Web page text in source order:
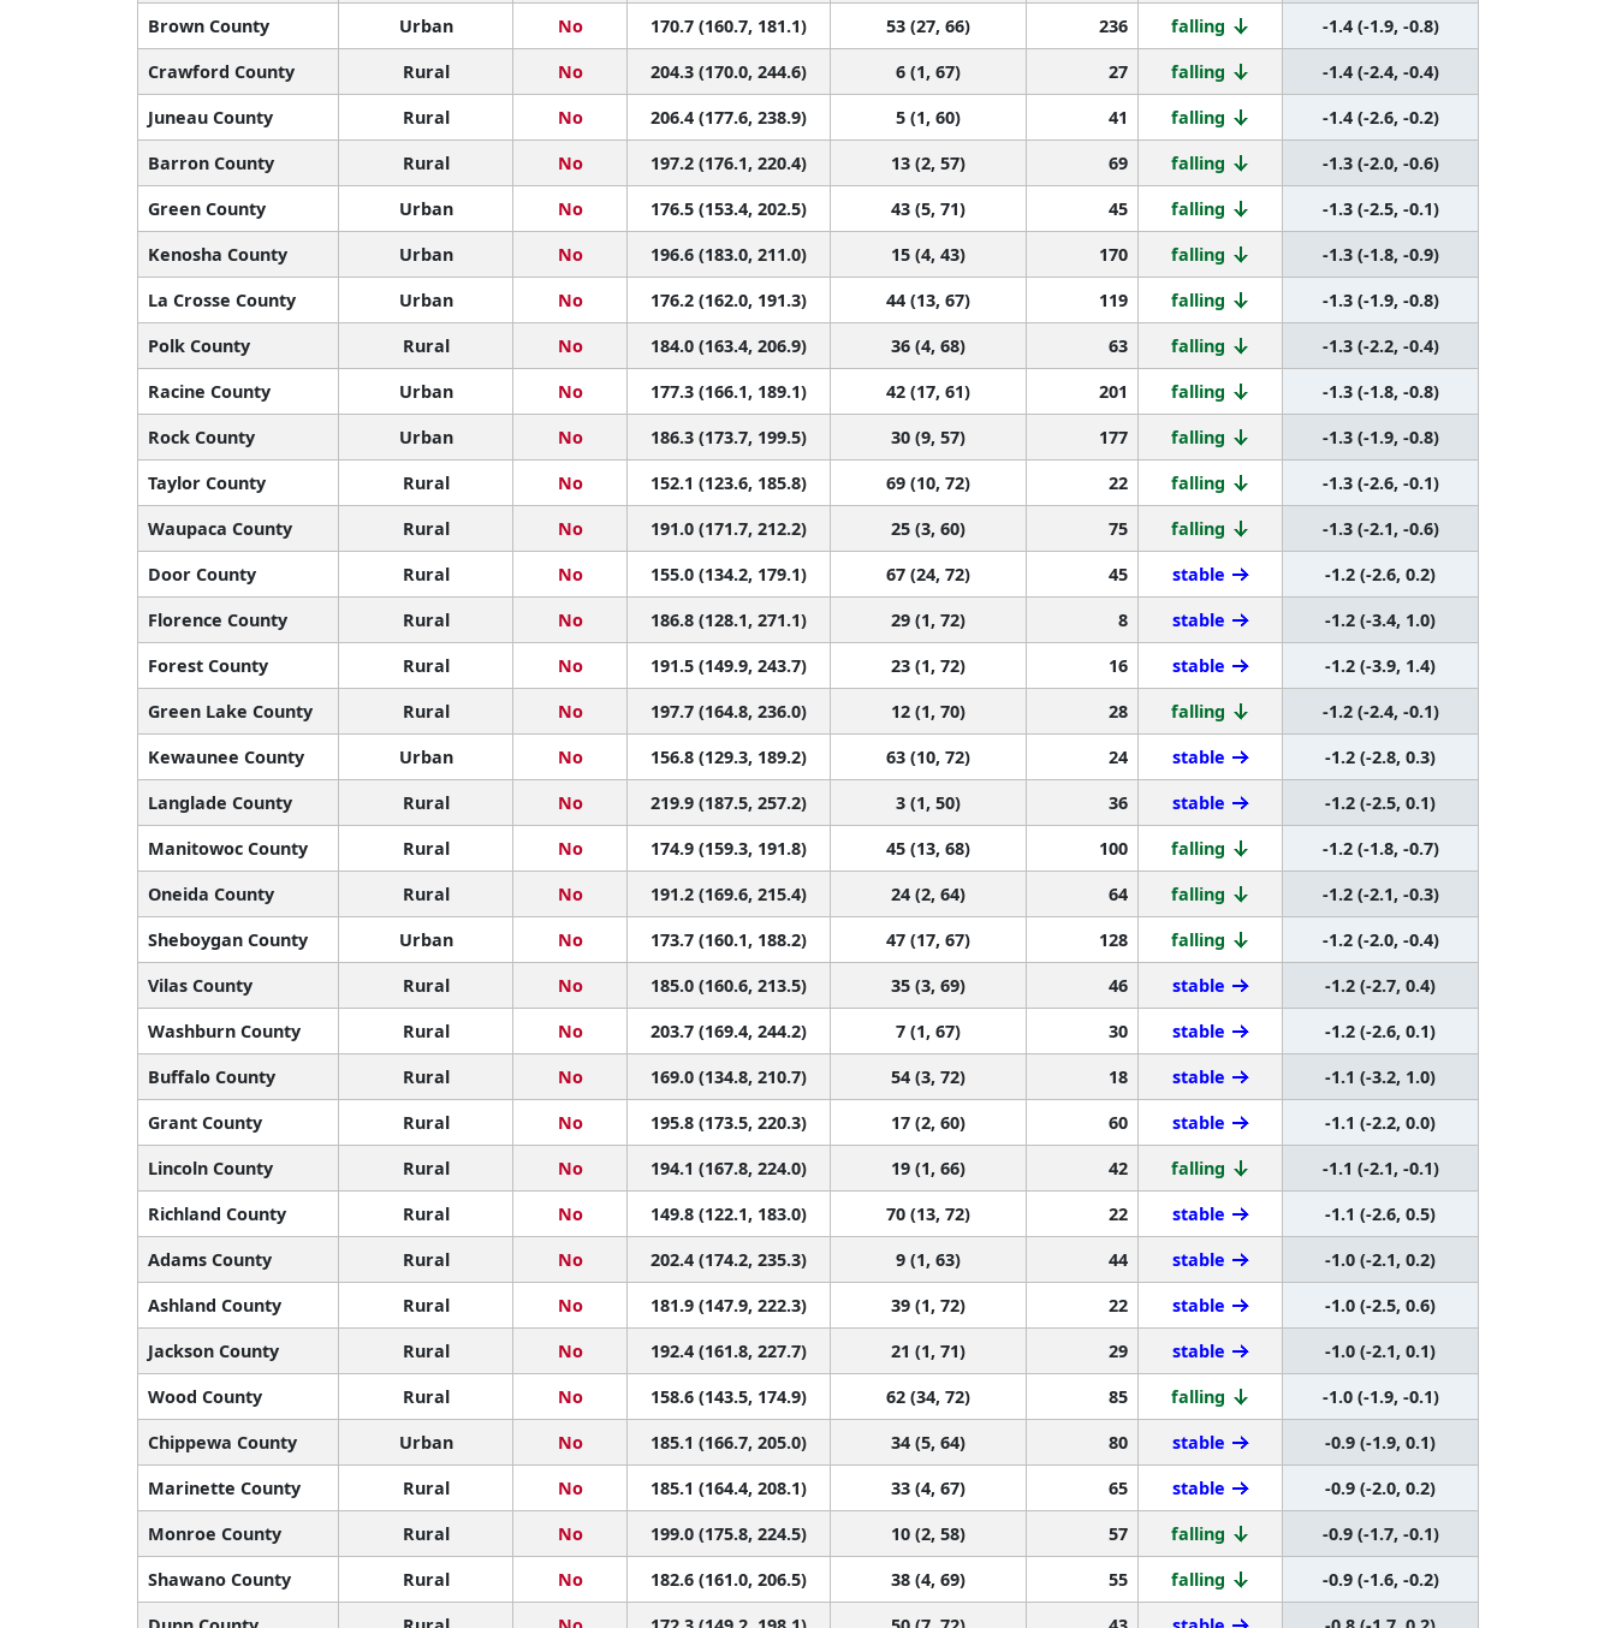
Brown County
Urban No 170.7 (160.7, 181.1) 53 (27, 66) 236 falling
-1.4 (-1.9, -0.8)
Crawford County
Rural No 204.3 (170.0, 244.6) 6 (1, 67) 27 falling
-1.4 (-2.4, -0.4)
Juneau County
Rural No 206.4 (177.6, 238.9) 5 (1, 60) 41 falling
-1.4 (-2.6, -0.2)
Barron County
Rural No 197.2 (176.1, 220.4) 13 (2, 57) 69 falling
-1.3 (-2.0, -0.6)
Green County
Urban No 176.5 (153.4, 202.5) 43 (5, 71) 45 falling
-1.3 (-2.5, -0.1)
Kenosha County
Urban No 196.6 (183.0, 211.0) 15 (4, 43) 170 falling
-1.3 (-1.8, -0.9)
La Crosse County
Urban No 176.2 (162.0, 191.3) 44 (13, 67) 119 falling
-1.3 (-1.9, -0.8)
Polk County
Rural No 184.0 (163.4, 206.9) 36 (4, 68) 63 falling
-1.3 (-2.2, -0.4)
Racine County
Urban No 177.3 (166.1, 189.1) 42 (17, 61) 201 falling
-1.3 (-1.8, -0.8)
Rock County
Urban No 186.3 (173.7, 199.5) 30 (9, 57) 177 falling
-1.3 (-1.9, -0.8)
Taylor County
Rural No 152.1 (123.6, 185.8) 69 (10, 72) 22 falling
-1.3 (-2.6, -0.1)
Waupaca County
Rural No 191.0 (171.7, 212.2) 25 (3, 60) 75 falling
-1.3 (-2.1, -0.6)
Door County
Rural No 155.0 (134.2, 179.1) 67 (24, 72) 45 stable
-1.2 (-2.6, 0.2)
Florence County
Rural No 186.8 (128.1, 271.1) 29 (1, 72) 8 stable
-1.2 (-3.4, 1.0)
Forest County
Rural No 191.5 (149.9, 243.7) 23 (1, 72) 16 stable
-1.2 (-3.9, 1.4)
Green Lake County
Rural No 197.7 (164.8, 236.0) 12 (1, 70) 28 falling
-1.2 (-2.4, -0.1)
Kewaunee County
Urban No 156.8 (129.3, 189.2) 63 (10, 72) 24 stable
-1.2 (-2.8, 0.3)
Langlade County
Rural No 219.9 (187.5, 257.2) 3 (1, 50) 36 stable
-1.2 (-2.5, 0.1)
Manitowoc County
Rural No 174.9 (159.3, 191.8) 45 (13, 68) 100 falling
-1.2 (-1.8, -0.7)
Oneida County
Rural No 191.2 (169.6, 215.4) 24 (2, 64) 64 falling
-1.2 (-2.1, -0.3)
Sheboygan County
Urban No 173.7 (160.1, 188.2) 47 (17, 67) 128 falling
-1.2 (-2.0, -0.4)
Vilas County
Rural No 185.0 (160.6, 213.5) 35 (3, 69) 46 stable
-1.2 (-2.7, 0.4)
Washburn County
Rural No 203.7 (169.4, 244.2) 7 (1, 67) 30 stable
-1.2 (-2.6, 0.1)
Buffalo County
Rural No 169.0 (134.8, 210.7) 54 (3, 72) 18 stable
-1.1 (-3.2, 1.0)
Grant County
Rural No 195.8 (173.5, 220.3) 17 (2, 60) 60 stable
-1.1 (-2.2, 0.0)
Lincoln County
Rural No 194.1 (167.8, 224.0) 19 (1, 66) 42 falling
-1.1 (-2.1, -0.1)
Richland County
Rural No 149.8 (122.1, 183.0) 70 (13, 72) 22 stable
-1.1 (-2.6, 0.5)
Adams County
Rural No 202.4 (174.2, 235.3) 9 (1, 63) 44 stable
-1.0 (-2.1, 0.2)
Ashland County
Rural No 181.9 (147.9, 222.3) 39 (1, 72) 22 stable
-1.0 (-2.5, 0.6)
Jackson County
Rural No 192.4 (161.8, 227.7) 21 (1, 71) 29 stable
-1.0 (-2.1, 0.1)
Wood County
Rural No 158.6 (143.5, 174.9) 62 (34, 72) 85 falling
-1.0 (-1.9, -0.1)
Chippewa County
Urban No 185.1 (166.7, 205.0) 34 (5, 64) 80 stable
-0.9 (-1.9, 0.1)
Marinette County
Rural No 185.1 (164.4, 208.1) 33 (4, 67) 65 stable
-0.9 (-2.0, 0.2)
Monroe County
Rural No 199.0 (175.8, 224.5) 10 (2, 58) 57 falling
-0.9 (-1.7, -0.1)
Shawano County
Rural No 182.6 (161.0, 206.5) 38 (4, 69) 55 falling
-0.9 (-1.6, -0.2)